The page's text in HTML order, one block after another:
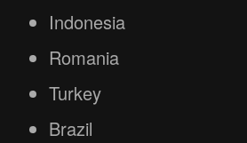
Indonesia
Romania
Turkey
Brazil